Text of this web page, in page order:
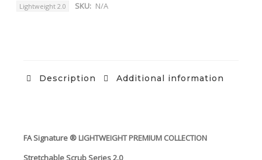
Lightweight 2.0 SKU: N/A
Description Additional information
FA Signature ®️ LIGHTWEIGHT PREMIUM COLLECTION
Stretchable Scrub Series 2.0